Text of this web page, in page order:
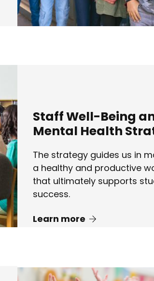
Staff Well-Being
Mental Health
The strategy guides us in
a healthy and productive
that ultimately supports
success.
Learn more